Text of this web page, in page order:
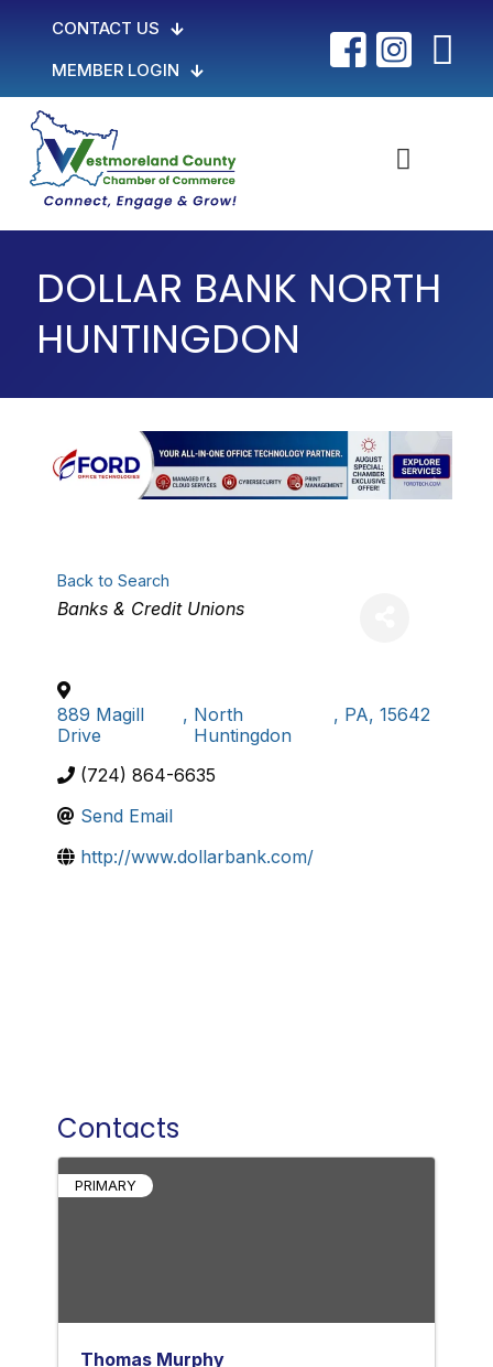
CONTACT US
MEMBER LOGIN
DOLLAR BANK NORTH
HUNTINGDON
Back to Search
Categories
Banks & Credit Unions
889 Magill
Drive
, North
Huntingdon
, PA, 15642
(724) 864-6635
Send Email
http://www.dollarbank.com/
Contacts
PRIMARY
Thomas Murphy